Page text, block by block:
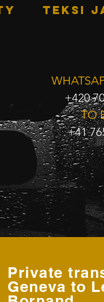
TEKSI
+420
TO
+41
Private
Geneva to